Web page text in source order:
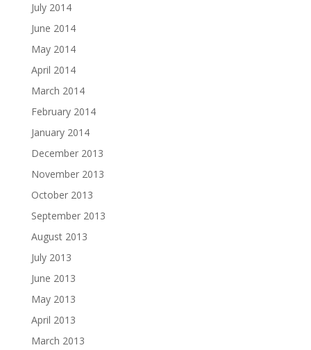
July 2014
June 2014
May 2014
April 2014
March 2014
February 2014
January 2014
December 2013
November 2013
October 2013
September 2013
August 2013
July 2013
June 2013
May 2013
April 2013
March 2013